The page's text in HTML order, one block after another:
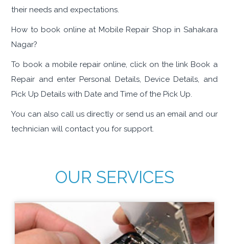
their needs and expectations.
How to book online at Mobile Repair Shop in Sahakara
Nagar?
To book a mobile repair online, click on the link Book a
Repair and enter Personal Details, Device Details, and
Pick Up Details with Date and Time of the Pick Up.
You can also call us directly or send us an email and our
technician will contact you for support.
OUR SERVICES